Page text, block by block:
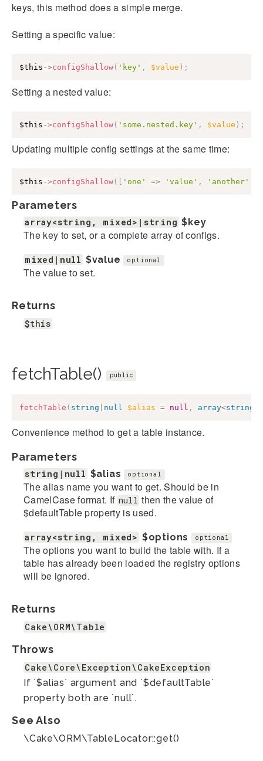
keys, this method does a simple merge.
Setting a specific value:
$this ->configShallow( 'key' , $value ) ;
Setting a nested value:
$this ->configShallow( 'some.nested.key' , $value ) ;
Updating multiple config settings at the same time:
$this ->configShallow( 'one' => 'value' , 'another'
Parameters
array<string, mixed>|string $key
The key to set, or a complete array of configs.
mixed|null $value optional
The value to set.
Returns
$this
fetchTable() public
fetchTable ( string null $alias = null , array<string
Convenience method to get a table instance.
Parameters
string|null $alias optional
The alias name you want to get. Should be in
CamelCase format. If null then the value of
$defaultTable property is used.
array<string, mixed> $options optional
The options you want to build the table with. If a
table has already been loaded the registry options
will be ignored.
Returns
Cake\ORM\Table
Throws
Cake\Core\Exception\CakeException
If `$alias` argument and `$defaultTable`
property both are `null`.
See Also
\Cake\ORM\TableLocator::get()